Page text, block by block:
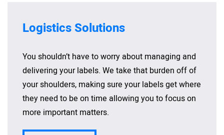
Logistics Solutions
You shouldn’t have to worry about managing and
delivering your labels. We take that burden off of
your shoulders, making sure your labels get where
they need to be on time allowing you to focus on
more important matters.